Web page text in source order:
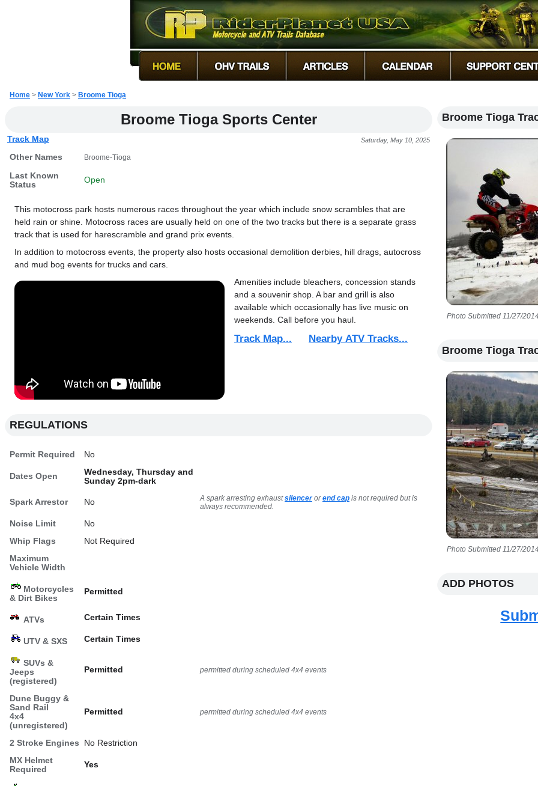
Home > New York > Broome Tioga
Broome Tioga Sports Center
Saturday, May 10, 2025
Track Map
Other Names Broome-Tioga
Last Known
Status
Open
This motocross park hosts numerous races throughout the year which include snow scrambles that are
held rain or shine. Motocross races are usually held on one of the two tracks but there is a separate grass
track that is used for harescramble and grand prix events.
In addition to motocross events, the property also hosts occasional demolition derbies, hill drags, autocross
and mud bog events for trucks and cars.
Amenities include bleachers, concession stands
and a souvenir shop. A bar and grill is also
available which occasionally has live music on
weekends. Call before you haul.
Track Map... Nearby ATV Tracks...
REGULATIONS
Permit Required No
Dates Open
Wednesday, Thursday and
Sunday 2pm-dark
Spark Arrestor No A spark arresting exhaustsilencerorend cap is not required but is
always recommended.
Noise Limit
No
Whip Flags
Not Required
Maximum
Vehicle Width
Motorcycles
& Dirt Bikes
Permitted
ATVs Certain Times
UTV & SXS Certain Times
SUVs &
Jeeps
(registered)
Permitted permitted during scheduled 4x4 events
Dune Buggy &
Sand Rail
4x4
(unregistered)
Permitted permitted during scheduled 4x4 events
2 Stroke Engines
No Restriction
MX Helmet
Required
Yes
Broome Tioga
Photo Submitted 11/27/
Broome Tioga
Photo Submitted 11/27/
ADD PHOTOS